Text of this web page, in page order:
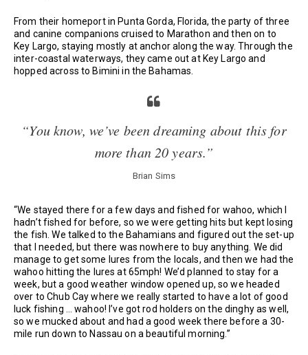
From their homeport in Punta Gorda, Florida, the party of three
and canine companions cruised to Marathon and then on to
Key Largo, staying mostly at anchor along the way. Through the
inter-coastal waterways, they came out at Key Largo and
hopped across to Bimini in the Bahamas.
“You know, we’ve been dreaming about this for
more than 20 years.”
Brian Sims
“We stayed there for a few days and fished for wahoo, which I
hadn’t fished for before, so we were getting hits but kept losing
the fish. We talked to the Bahamians and figured out the set-up
that I needed, but there was nowhere to buy anything. We did
manage to get some lures from the locals, and then we had the
wahoo hitting the lures at 65mph! We’d planned to stay for a
week, but a good weather window opened up, so we headed
over to Chub Cay where we really started to have a lot of good
luck fishing … wahoo! I’ve got rod holders on the dinghy as well,
so we mucked about and had a good week there before a 30-
mile run down to Nassau on a beautiful morning.”